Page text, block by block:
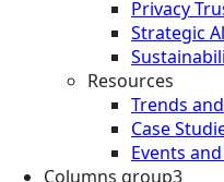
Privacy
Strategic
Resources
Trends
Case
Events
Columns group3